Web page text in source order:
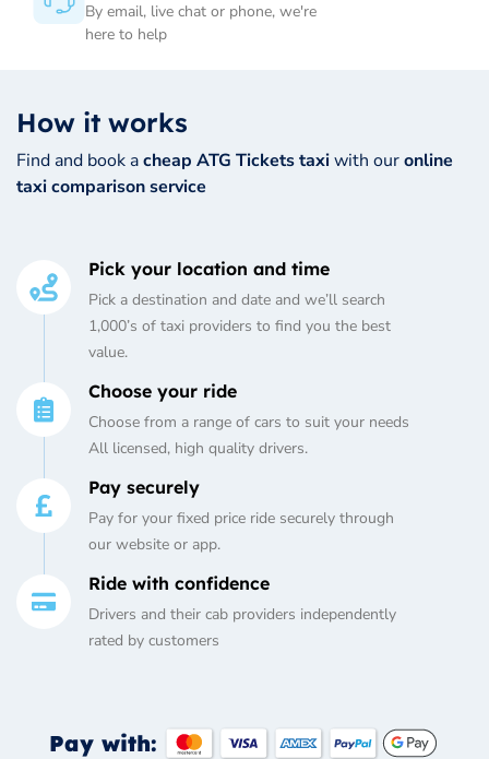
By email, live chat or phone, we're
here to help
How it works
Find and book acheap ATG Tickets taxiwith ouronline
taxi comparison service
Pick your location and time
Pick a destination and date and we’ll search
1,000’s of taxi providers to find you the best
value.
Choose your ride
Choose from a range of cars to suit your needs
All licensed, high quality drivers.
Pay securely
Pay for your fixed price ride securely through
our website or app.
Ride with confidence
Drivers and their cab providers independently
rated by customers
Pay with: